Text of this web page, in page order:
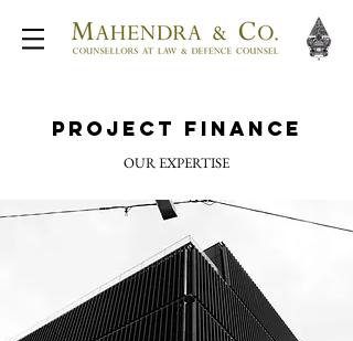
Project Finance
OUR EXPERTISE